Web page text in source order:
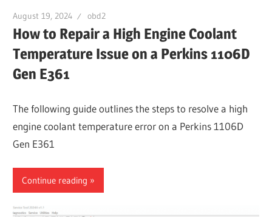
August 19, 2024 obd2
How to Repair a High Engine Coolant
Temperature Issue on a Perkins 1106D
Gen E361
The following guide outlines the steps to resolve a high
engine coolant temperature error on a Perkins 1106D
Gen E361
Continue reading